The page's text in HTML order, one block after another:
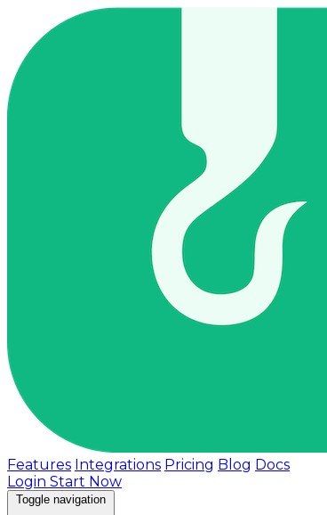
Features Integrations Pricing Blog Docs
Login Start Now
Toggle navigation